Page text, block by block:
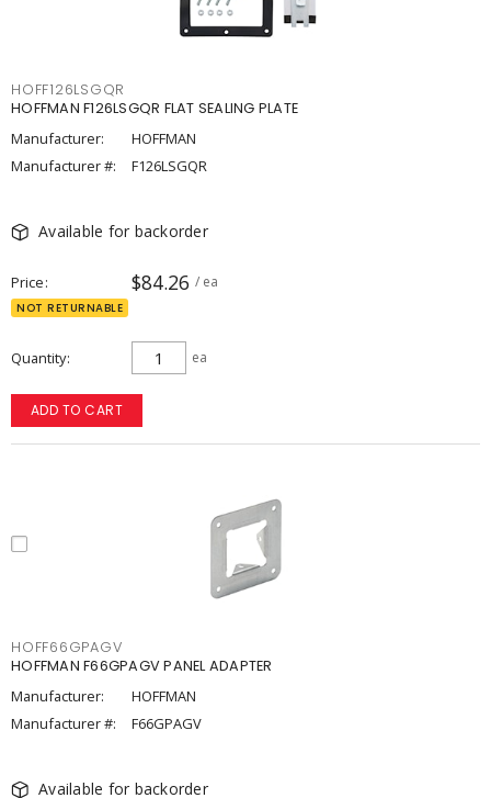
HOFF126LSGQR
HOFFMAN F126LSGQR FLAT SEALING PLATE
Manufacturer:
HOFFMAN
Manufacturer #:
F126LSGQR
Available for backorder
Price $84.26 / ea
NOT RETURNABLE
Quantity ea
ADD TO CART
HOFF66GPAGV
HOFFMAN F66GPAGV PANEL ADAPTER
Manufacturer:
HOFFMAN
Manufacturer #:
F66GPAGV
Available for backorder